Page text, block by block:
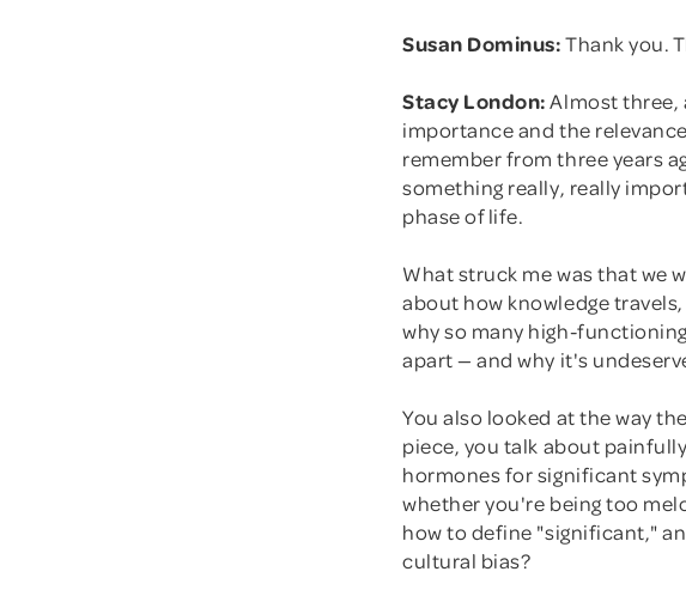
Susan Dominus:Thank you.
Stacy London:Almost three,
importance and the
remember from three years
something really, really
phase of life.
What struck me was that we
about how knowledge
why so many high-
apart — and why it's
You also looked at the way
piece, you talk about
hormones for significant
whether you're being too
how to define "significant,"
cultural bias?